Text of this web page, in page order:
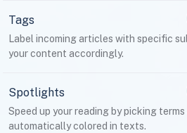
Tags
Label incoming articles with specific
your content accordingly.
Spotlights
Speed up your reading by picking
automatically colored in texts.